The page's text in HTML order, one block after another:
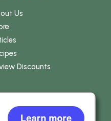
Us
Discounts